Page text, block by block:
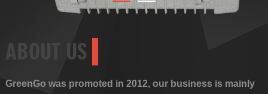
ABOUT US
GreenGo was promoted in 2012, our business is mainly